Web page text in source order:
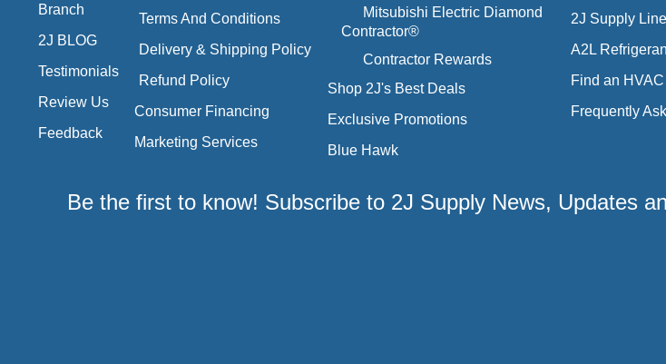
Branch
2J BLOG
Testimonials
Review Us
Feedback
Terms And Conditions
Delivery & Shipping Policy
Refund Policy
Consumer Financing
Marketing Services
Mitsubishi Electric Diamond
Contractor®
Contractor Rewards
Shop 2J's Best Deals
Exclusive Promotions
Blue Hawk
2J Supply
A2L
Find an
Frequently
Be the first to know! Subscribe to 2J Supply News, Updates